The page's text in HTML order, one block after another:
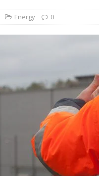
Energy 0